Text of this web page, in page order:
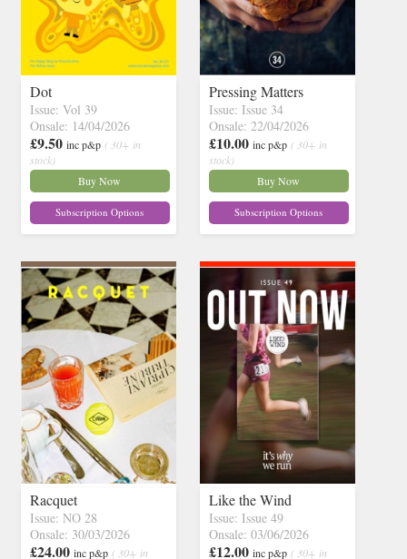
Dot
Issue: Vol 39
Onsale: 14/04/2026
£9.50 inc p&p ( 30+ in
stock)
Buy Now
Subscription Options
Pressing Matters
Issue: Issue 34
Onsale: 22/04/2026
£10.00 inc p&p ( 30+ in
stock)
Buy Now
Subscription Options
Racquet
Issue: NO 28
Onsale: 30/03/2026
£24.00 inc p&p ( 30+ in
Like the Wind
Issue: Issue 49
Onsale: 03/06/2026
£12.00 inc p&p ( 30+ in